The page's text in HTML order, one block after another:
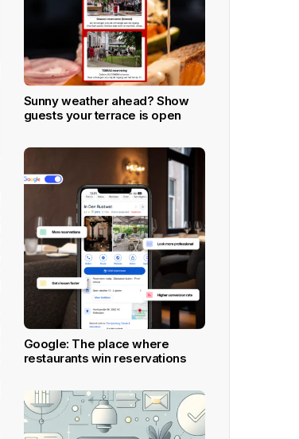
All Inclusive plan ideaal voor grote en
fine dining restaurants.
Meer leren
APPS DOWNLOADEN
Sunny weather ahead? Show
guests your terrace is open
Google: The place where
restaurants win reservations